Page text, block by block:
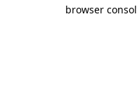
browser